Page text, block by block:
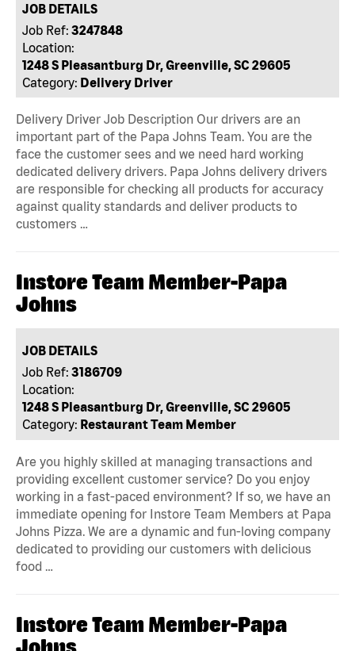
JOB DETAILS
Job Ref: 3247848
Location:
1248 S Pleasantburg Dr, Greenville, SC 29605
Category: Delivery Driver
Delivery Driver Job Description Our drivers are an
important part of the Papa Johns Team. You are the
face the customer sees and we need hard working
dedicated delivery drivers. Papa Johns delivery drivers
are responsible for checking all products for accuracy
against quality standards and deliver products to
customers …
Instore Team Member-Papa
Johns
JOB DETAILS
Job Ref: 3186709
Location:
1248 S Pleasantburg Dr, Greenville, SC 29605
Category: Restaurant Team Member
Are you highly skilled at managing transactions and
providing excellent customer service? Do you enjoy
working in a fast-paced environment? If so, we have an
immediate opening for Instore Team Members at Papa
Johns Pizza. We are a dynamic and fun-loving company
dedicated to providing our customers with delicious
food …
Instore Team Member-Papa
Johns